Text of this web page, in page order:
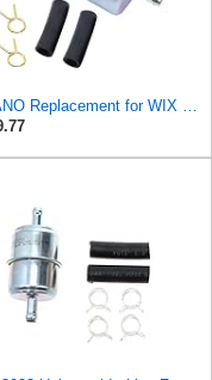
OXCANO Replacement for WIX 33031 Fuel Filter Compatible with Audi BMW Fiat